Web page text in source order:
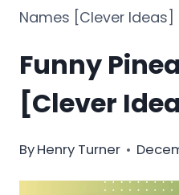
Names [Clever Ideas]
Funny
[Clever
ByHenry Turner